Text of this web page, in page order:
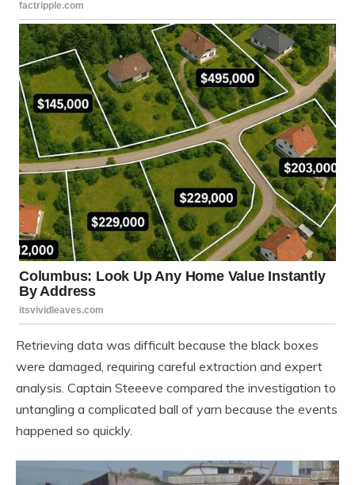
Retrieving data was difficult because the black boxes
were damaged, requiring careful extraction and expert
analysis. Captain Steeeve compared the investigation to
untangling a complicated ball of yarn because the events
happened so quickly.